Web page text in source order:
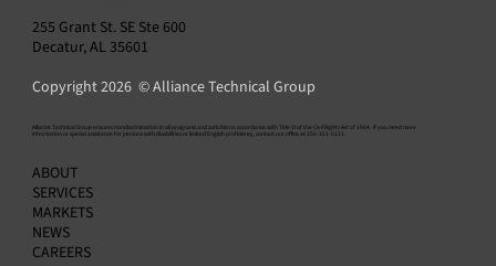
255 Grant St. SE Ste 600
Decatur, AL 35601
Copyright 2026 © Alliance Technical Group
​Alliance Technical Group ensures nondiscrimination in all programs and activities in accordance with Title VI of the Civil Rights Act of 1964. If you need more
information or special assistance for persons with disabilities or limited English proficiency, contact our office at 256-351-0121.
ABOUT
SERVICES
MARKETS
NEWS
CAREERS